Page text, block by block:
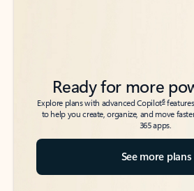
Ready for more
Explore plans with advanced Copilot6
to help you create, organize, and move
365 apps.
See more plans